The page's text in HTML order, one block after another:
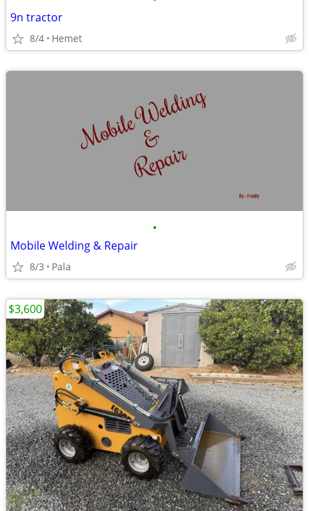
9n tractor
8/4 Hemet
•
Mobile Welding & Repair
8/3 Pala
$3,600